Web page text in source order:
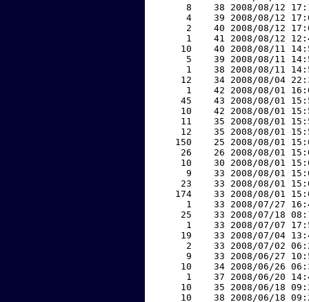
8    38 2008/08/12
4    39 2008/08/12
2    40 2008/08/12
1    41 2008/08/12
10    40 2008/08/11
5    39 2008/08/11
1    38 2008/08/11
12    34 2008/08/04
1    42 2008/08/01
45    43 2008/08/01
10    42 2008/08/01
11    35 2008/08/01
12    35 2008/08/01
150    25 2008/08/01
26    26 2008/08/01
10    30 2008/08/01
9    33 2008/08/01
23    33 2008/08/01
174    33 2008/08/01
1    33 2008/07/27
25    33 2008/07/18
1    33 2008/07/07
19    33 2008/07/04
2    33 2008/07/02
9    33 2008/06/27
10    34 2008/06/26
1    37 2008/06/20
10    35 2008/06/18
10    38 2008/06/18